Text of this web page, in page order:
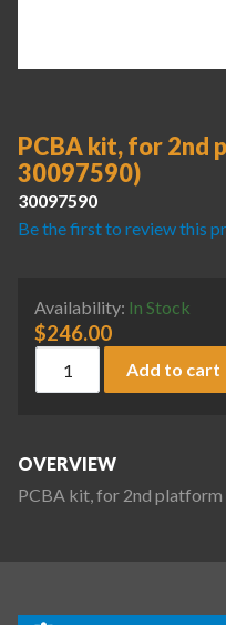
PCBA kit, for 2nd
30097590)
30097590
Be the first to review this
Availability: In Stock
$246.00
Add to cart
OVERVIEW
PCBA kit, for 2nd